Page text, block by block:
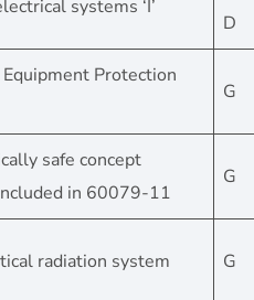
systems ‘I’
D
Protection
G
safe concept
in 60079-11
G
radiation system G